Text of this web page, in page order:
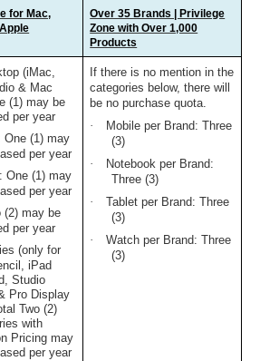
for Mac,
Over 35 Brands | Privilege
Zone with Over 1,000
Products
(iMac,
& Mac
(1) may be
per year
One (1) may
per year
One (1) may
per year
(2) may be
per year
(only for
iPad
Studio
Pro Display
Two (2)
with
Pricing may
per year
If there is no mention in the
categories below, there will
be no purchase quota.
·
Mobile per Brand: Three
(3)
·
Notebook per Brand:
Three (3)
·
Tablet per Brand: Three
(3)
·
Watch per Brand: Three
(3)